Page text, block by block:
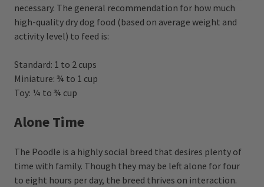
necessary. The general recommendation for how much
high-quality dry dog food (based on average weight and
activity level) to feed is:
Standard: 1 to 2 cups
Miniature: ¾ to 1 cup
Toy: ¼ to ¾ cup
Alone Time
The Poodle is a highly social breed that desires plenty of
time with family. Though they may be left alone for four
to eight hours per day, the breed thrives on interaction.